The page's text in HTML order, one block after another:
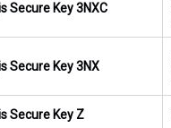
Secure Key 3NXC
Secure Key 3NX
Secure Key Z